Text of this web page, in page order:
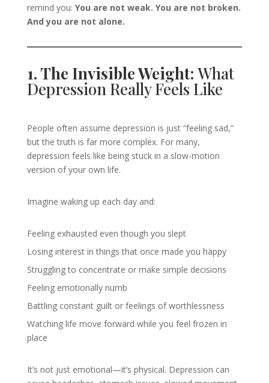
remind you: You are not weak. You are not broken.
And you are not alone.
1. The Invisible Weight: What
Depression Really Feels Like
People often assume depression is just “feeling sad,”
but the truth is far more complex. For many,
depression feels like being stuck in a slow-motion
version of your own life.
Imagine waking up each day and:
Feeling exhausted even though you slept
Losing interest in things that once made you happy
Struggling to concentrate or make simple decisions
Feeling emotionally numb
Battling constant guilt or feelings of worthlessness
Watching life move forward while you feel frozen in
place
It’s not just emotional—it’s physical. Depression can